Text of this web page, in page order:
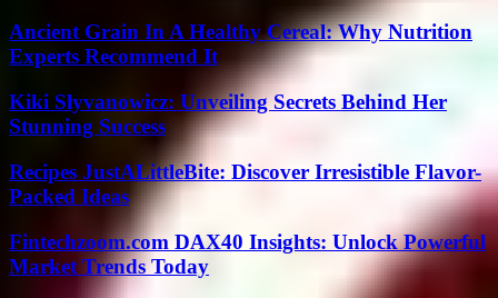
Ancient Grain In A Healthy Cereal: Why Nutrition
Experts Recommend It
Kiki Slyvanowicz: Unveiling Secrets Behind Her
Stunning Success
Recipes JustALittleBite: Discover Irresistible Flavor-
Packed Ideas
Fintechzoom.com DAX40 Insights: Unlock Powerful
Market Trends Today